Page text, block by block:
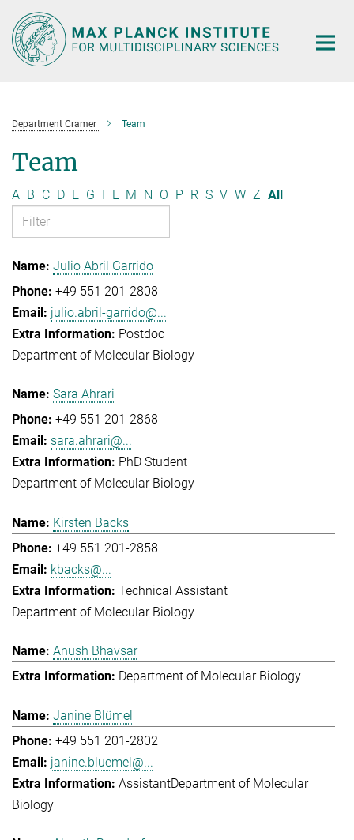
Main-
Content
Department Cramer Team
Team
A B C D E G I L M N O P R S V W Z All
Julio Abril Garrido
+49 551 201-2808
julio.abril-garrido@...
Postdoc
Department of Molecular Biology
Sara Ahrari
+49 551 201-2868
sara.ahrari@...
PhD Student
Department of Molecular Biology
Kirsten Backs
+49 551 201-2858
kbacks@...
Technical Assistant
Department of Molecular Biology
Anush Bhavsar
Department of Molecular Biology
Janine Blümel
+49 551 201-2802
janine.bluemel@...
AssistantDepartment of Molecular
Biology